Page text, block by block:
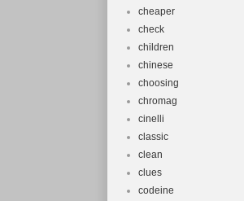
cheaper
check
children
chinese
choosing
chromag
cinelli
classic
clean
clues
codeine